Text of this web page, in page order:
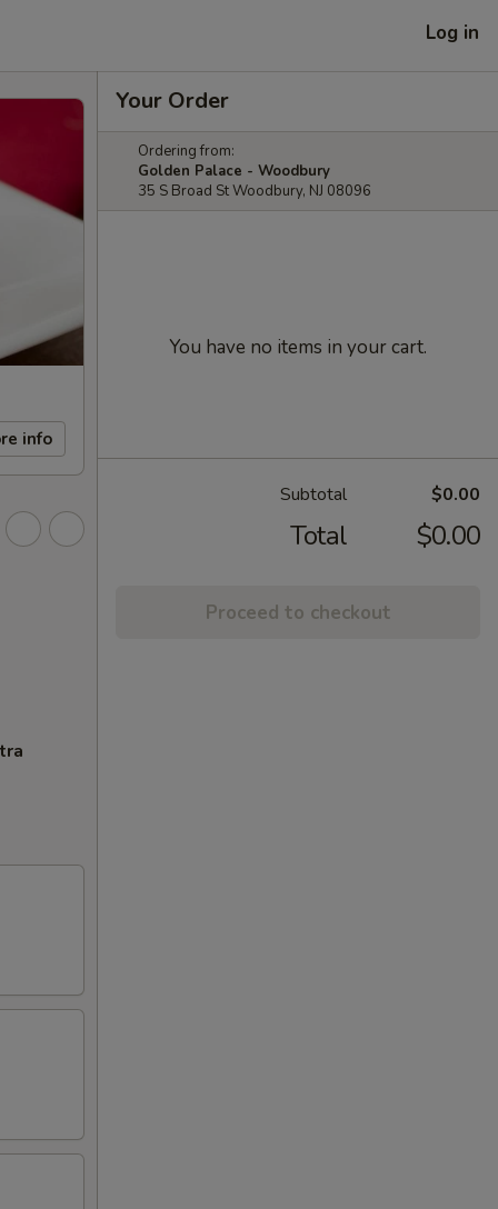
Log in
info
Your Order
Ordering from:
Golden Palace - Woodbury
35 S Broad St Woodbury, NJ 08096
You have no items in your cart.
Subtotal $0.00
Total $0.00
Proceed to checkout